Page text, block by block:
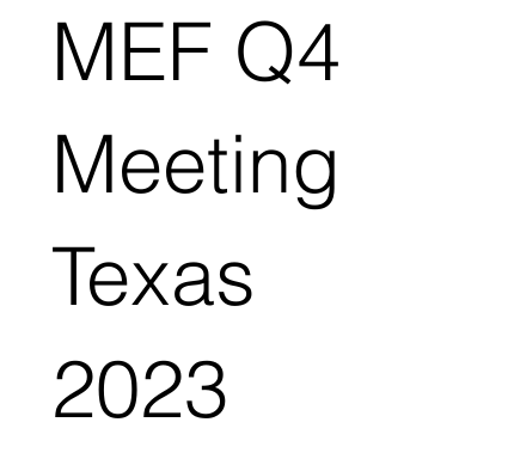
MEF Q4
Meeting
Texas
2023